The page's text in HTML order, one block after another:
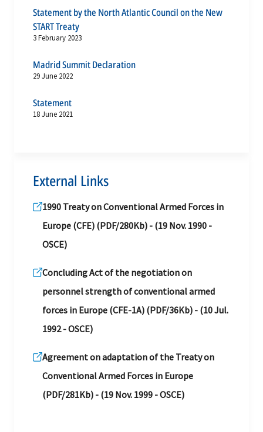
Statement by the North Atlantic Council on the New
START Treaty
3 February 2023
Madrid Summit Declaration
29 June 2022
Statement
18 June 2021
External Links
1990 Treaty on Conventional Armed Forces in
Europe (CFE) (PDF/280Kb) - (19 Nov. 1990 -
OSCE)
Concluding Act of the negotiation on
personnel strength of conventional armed
forces in Europe (CFE-1A) (PDF/36Kb) - (10 Jul.
1992 - OSCE)
Agreement on adaptation of the Treaty on
Conventional Armed Forces in Europe
(PDF/281Kb) - (19 Nov. 1999 - OSCE)